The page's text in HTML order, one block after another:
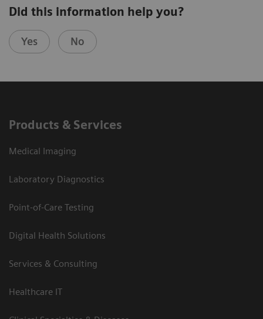
Did this information help you?
Yes No
Products & Services
Medical Imaging
Laboratory Diagnostics
Point-of-Care Testing
Digital Health Solutions
Services & Consulting
Healthcare IT